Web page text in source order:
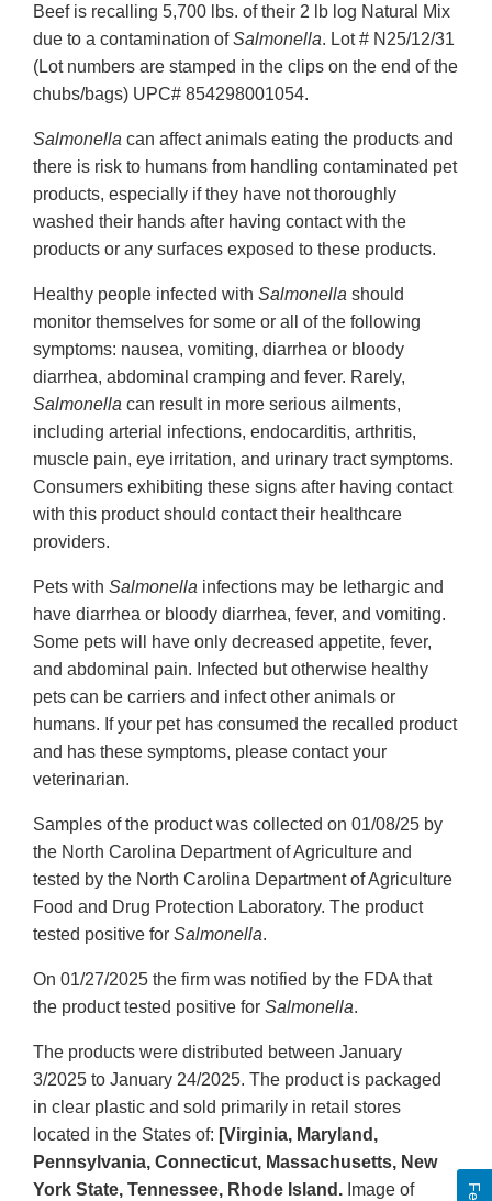
Beef is recalling 5,700 lbs. of their 2 lb log Natural Mix
due to a contamination ofSalmonella. Lot # N25/12/31
(Lot numbers are stamped in the clips on the end of the
chubs/bags) UPC# 854298001054.
Salmonella can affect animals eating the products and
there is risk to humans from handling contaminated pet
products, especially if they have not thoroughly
washed their hands after having contact with the
products or any surfaces exposed to these products.
Healthy people infected with Salmonella should
monitor themselves for some or all of the following
symptoms: nausea, vomiting, diarrhea or bloody
diarrhea, abdominal cramping and fever. Rarely,
Salmonella can result in more serious ailments,
including arterial infections, endocarditis, arthritis,
muscle pain, eye irritation, and urinary tract symptoms.
Consumers exhibiting these signs after having contact
with this product should contact their healthcare
providers.
Pets with Salmonella infections may be lethargic and
have diarrhea or bloody diarrhea, fever, and vomiting.
Some pets will have only decreased appetite, fever,
and abdominal pain. Infected but otherwise healthy
pets can be carriers and infect other animals or
humans. If your pet has consumed the recalled product
and has these symptoms, please contact your
veterinarian.
Samples of the product was collected on 01/08/25 by
the North Carolina Department of Agriculture and
tested by the North Carolina Department of Agriculture
Food and Drug Protection Laboratory. The product
tested positive for Salmonella.
On 01/27/2025 the firm was notified by the FDA that
the product tested positive for Salmonella.
The products were distributed between January
3/2025 to January 24/2025. The product is packaged
in clear plastic and sold primarily in retail stores
located in the States of: [Virginia, Maryland,
Pennsylvania, Connecticut, Massachusetts, New
York State, Tennessee, Rhode Island. Image of